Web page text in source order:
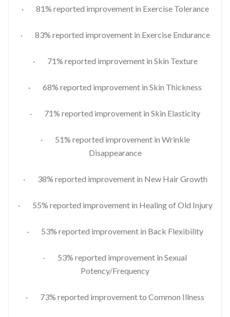
· 81% reported improvement in Exercise Tolerance
· 83% reported improvement in Exercise Endurance
· 71% reported improvement in Skin Texture
· 68% reported improvement in Skin Thickness
· 71% reported improvement in Skin Elasticity
· 51% reported improvement in Wrinkle
Disappearance
· 38% reported improvement in New Hair Growth
· 55% reported improvement in Healing of Old Injury
· 53% reported improvement in Back Flexibility
· 53% reported improvement in Sexual
Potency/Frequency
· 73% reported improvement to Common Illness